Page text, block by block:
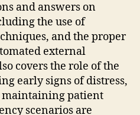
and answers on
the use of
and the proper
external
covers the role of the
early signs of distress‚
maintaining patient
scenarios are